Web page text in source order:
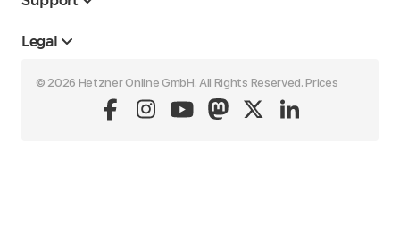
Legal
© 2026 Hetzner Online GmbH. All Rights Reserved. Prices